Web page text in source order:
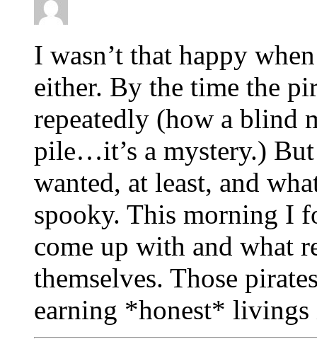
I wasn’t that happy
either. By the time the
repeatedly (how a blind
pile…it’s a mystery.)
wanted, at least, and
spooky. This morning I
come up with and what
themselves. Those
earning *honest*